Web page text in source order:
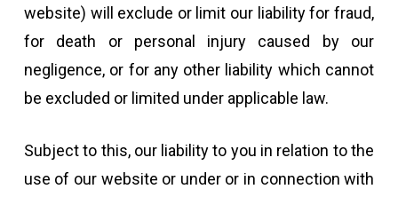
website) will exclude or limit our liability for fraud,
for death or personal injury caused by our
negligence, or for any other liability which cannot
be excluded or limited under applicable law.
Subject to this, our liability to you in relation to the
use of our website or under or in connection with